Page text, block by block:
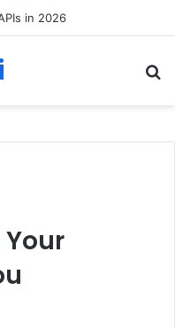
in 2026
Your